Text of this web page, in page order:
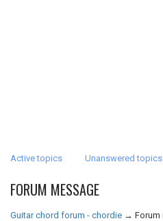
Active topics Unanswered topics
FORUM MESSAGE
Guitar chord forum - chordie → Forum